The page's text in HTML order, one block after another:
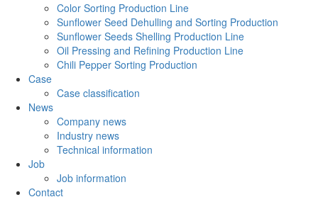
Color Sorting Production Line
Sunflower Seed Dehulling and Sorting Production
Sunflower Seeds Shelling Production Line
Oil Pressing and Refining Production Line
Chili Pepper Sorting Production
Case
Case classification
News
Company news
Industry news
Technical information
Job
Job information
Contact